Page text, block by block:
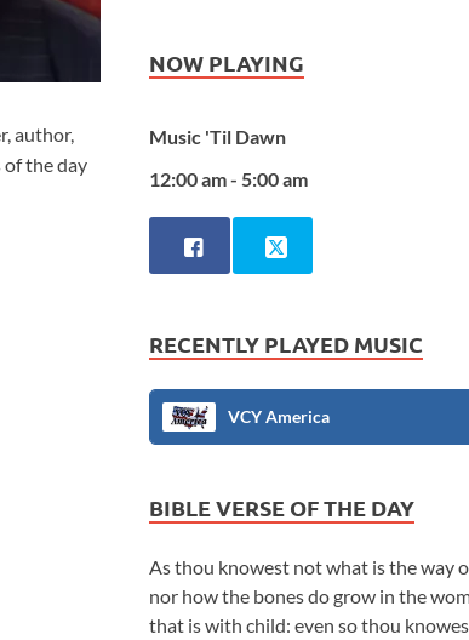
author,
the day
NOW PLAYING
Music 'Til Dawn
12:00 am - 5:00 am
RECENTLY PLAYED MUSIC
VCY America
BIBLE VERSE OF THE DAY
As thou knowest not what is the way
nor how the bones do grow in the
that is with child: even so thou